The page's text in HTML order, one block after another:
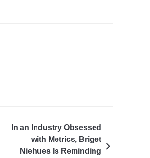
In an Industry Obsessed
with Metrics, Briget
Niehues Is Reminding